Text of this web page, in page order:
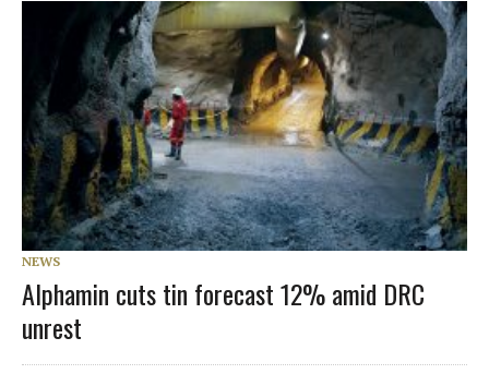
NEWS
Alphamin cuts tin forecast 12% amid DRC
unrest